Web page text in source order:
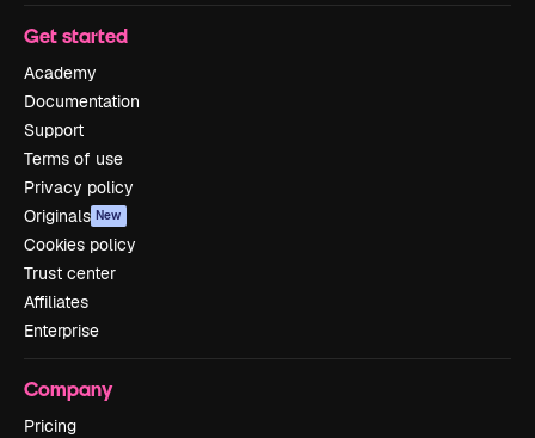
Get started
Academy
Documentation
Support
Terms of use
Privacy policy
Originals New
Cookies policy
Trust center
Affiliates
Enterprise
Company
Pricing